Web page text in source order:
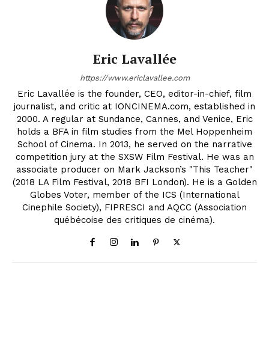
Eric Lavallée
https://www.ericlavallee.com
Eric Lavallée is the founder, CEO, editor-in-chief, film
journalist, and critic at IONCINEMA.com, established in
2000. A regular at Sundance, Cannes, and Venice, Eric
holds a BFA in film studies from the Mel Hoppenheim
School of Cinema. In 2013, he served on the narrative
competition jury at the SXSW Film Festival. He was an
associate producer on Mark Jackson’s "This Teacher"
(2018 LA Film Festival, 2018 BFI London). He is a Golden
Globes Voter, member of the ICS (International
Cinephile Society), FIPRESCI and AQCC (Association
québécoise des critiques de cinéma).